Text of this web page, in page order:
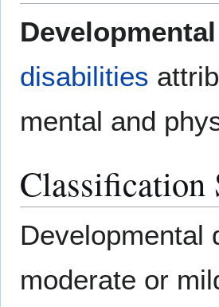
disabilities
mental and
Classification
Developmental
moderate or